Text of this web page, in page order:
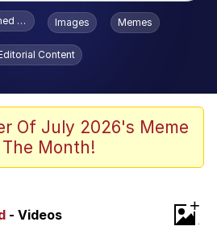
CEO of Sex
(Overwatch)
To Toadsworth / Toadsworth Is Dead
Images Memes
Content
Of July 2026's Meme
Month!
- Videos
+